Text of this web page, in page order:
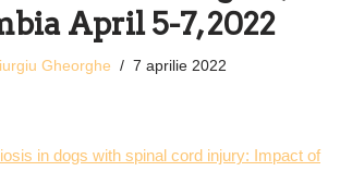
April 5-7, 2022
Gheorghe 7 aprilie 2022
in dogs with spinal cord injury: Impact of